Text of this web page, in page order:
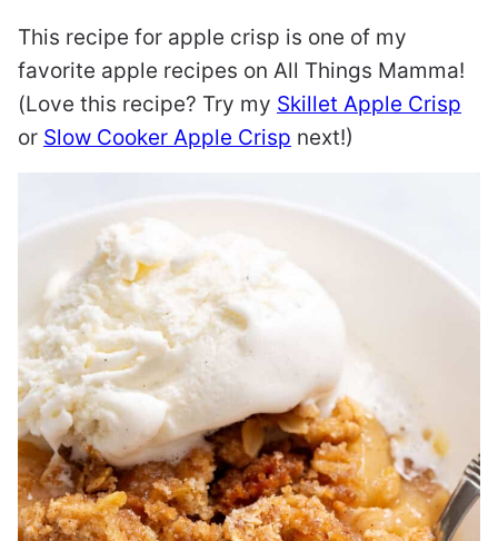
This recipe for apple crisp is one of my
favorite apple recipes on All Things Mamma!
(Love this recipe? Try my Skillet Apple Crisp
or Slow Cooker Apple Crisp next!)